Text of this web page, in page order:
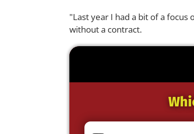
"Last year I had a bit of a
without a contract.